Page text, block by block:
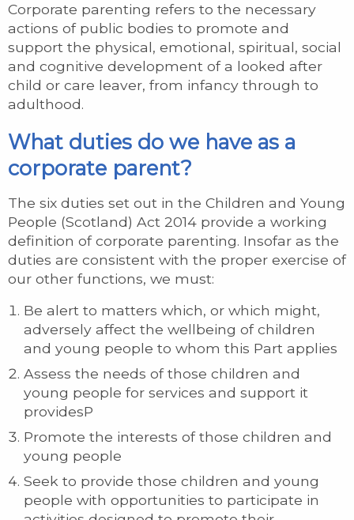
Corporate parenting refers to the necessary
actions of public bodies to promote and
support the physical, emotional, spiritual, social
and cognitive development of a looked after
child or care leaver, from infancy through to
adulthood.
What duties do we have as a
corporate parent?
The six duties set out in the Children and Young
People (Scotland) Act 2014 provide a working
definition of corporate parenting. Insofar as the
duties are consistent with the proper exercise of
our other functions, we must:
Be alert to matters which, or which might,
adversely affect the wellbeing of children
and young people to whom this Part applies
Assess the needs of those children and
young people for services and support it
providesP
Promote the interests of those children and
young people
Seek to provide those children and young
people with opportunities to participate in